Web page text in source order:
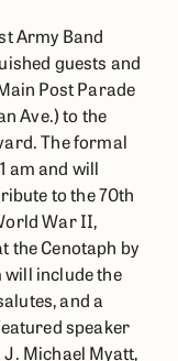
Army Band
guests and
Post Parade
Ave.) to the
The formal
am and will
to the 70th
War II,
the Cenotaph by
include the
and a
speaker
Michael Myatt,